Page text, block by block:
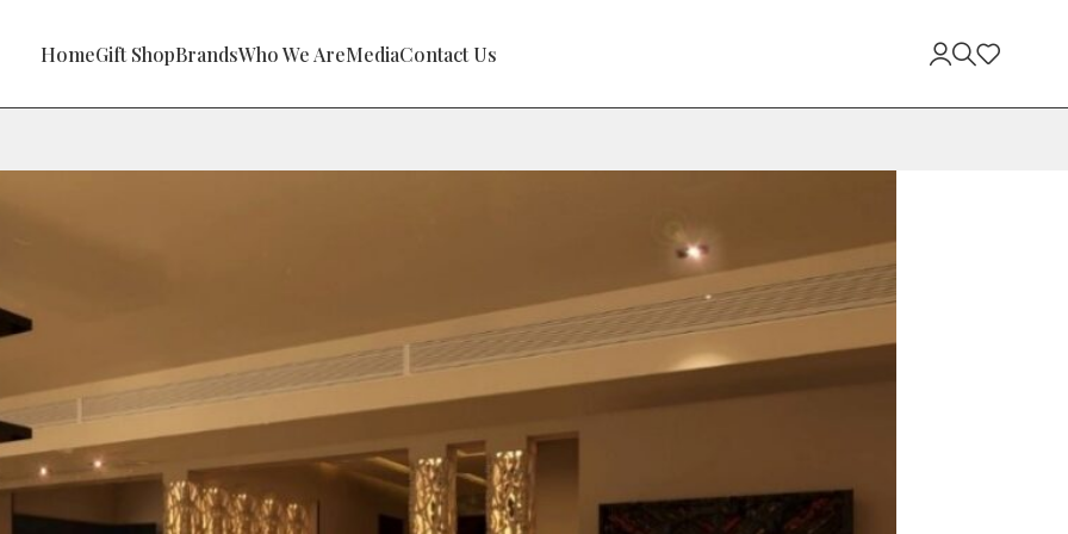
HomeGift ShopBrandsWho We AreMediaContact Us